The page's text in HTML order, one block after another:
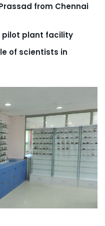
from Chennai
pilot plant facility
of scientists in